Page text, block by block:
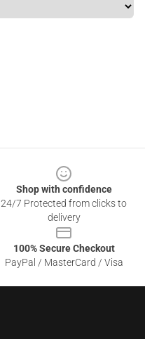
Shop with confidence
24/7 Protected from clicks to
delivery
100% Secure Checkout
PayPal / MasterCard / Visa